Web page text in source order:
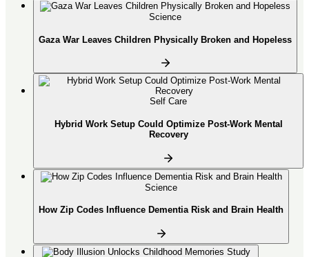
Science
Gaza War Leaves Children Physically Broken and Hopeless
Self Care
Hybrid Work Setup Could Optimize Post-Work Mental
Recovery
Science
How Zip Codes Influence Dementia Risk and Brain Health